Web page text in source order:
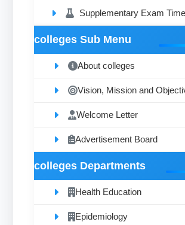
Supplementary Exam
colleges Sub Menu
About colleges
Vision, Mission and
Welcome Letter
Advertisement Board
colleges Departments
Health Education
Epidemiology